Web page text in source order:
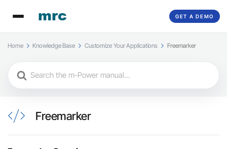
GET A DEMO
Home Knowledge Base Customize Your Applications Freemarker
Search
Freemarker